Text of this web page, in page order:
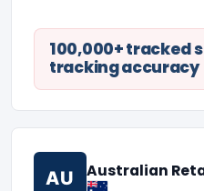
100,000+ tracked
tracking accuracy
AU Australian